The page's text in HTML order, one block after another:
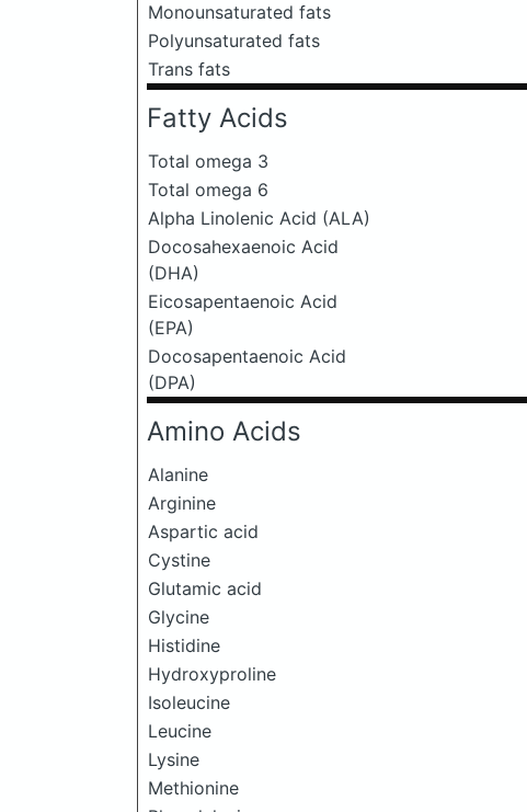
Monounsaturated fats
Polyunsaturated fats
Trans fats
Fatty Acids
Total omega 3
Total omega 6
Alpha Linolenic Acid (ALA)
Docosahexaenoic Acid
(DHA)
Eicosapentaenoic Acid
(EPA)
Docosapentaenoic Acid
(DPA)
Amino Acids
Alanine
Arginine
Aspartic acid
Cystine
Glutamic acid
Glycine
Histidine
Hydroxyproline
Isoleucine
Leucine
Lysine
Methionine